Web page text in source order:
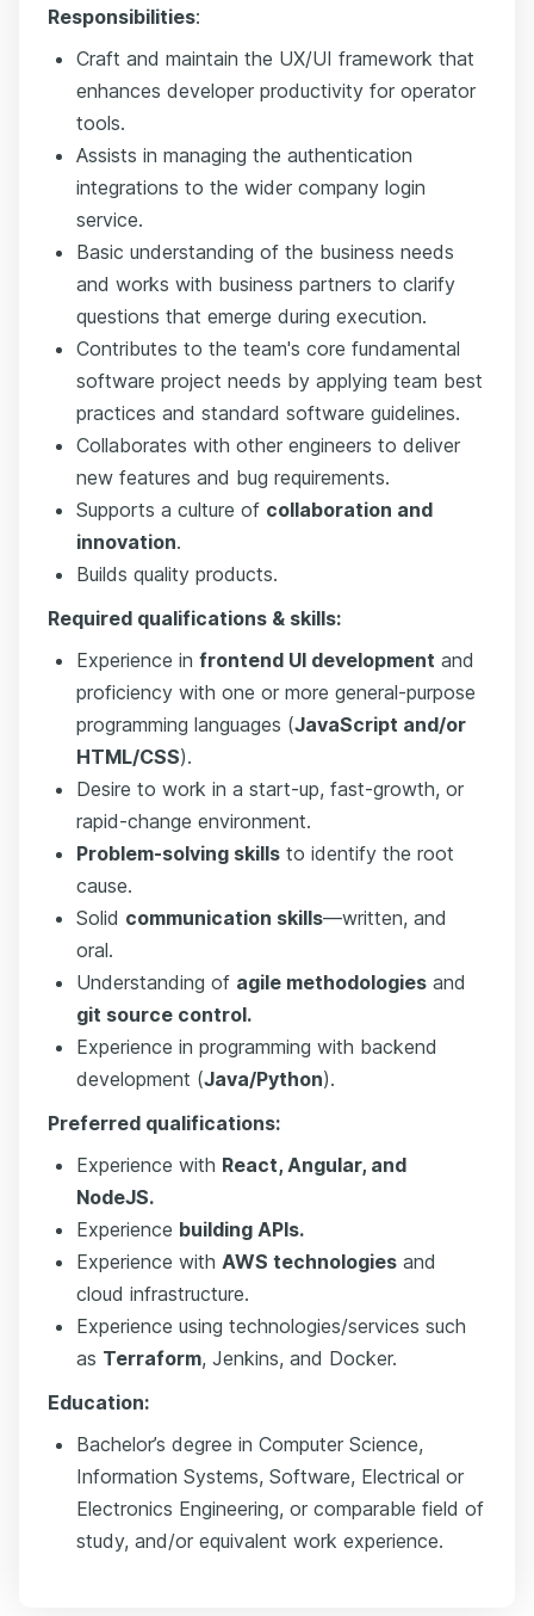
Responsibilities:
Craft and maintain the UX/UI framework that
enhances developer productivity for operator
tools.
Assists in managing the authentication
integrations to the wider company login
service.
Basic understanding of the business needs
and works with business partners to clarify
questions that emerge during execution.
Contributes to the team's core fundamental
software project needs by applying team best
practices and standard software guidelines.
Collaborates with other engineers to deliver
new features and bug requirements.
Supports a culture of collaboration and
innovation.
Builds quality products.
Required qualifications & skills:
Experience in frontend UI development and
proficiency with one or more general-purpose
programming languages (JavaScript and/or
HTML/CSS).
Desire to work in a start-up, fast-growth, or
rapid-change environment.
Problem-solving skills to identify the root
cause.
Solid communication skills—written, and
oral.
Understanding of agile methodologies and
git source control.
Experience in programming with backend
development (Java/Python).
Preferred qualifications:
Experience with React, Angular, and
NodeJS.
Experience building APIs.
Experience with AWS technologies and
cloud infrastructure.
Experience using technologies/services such
as Terraform, Jenkins, and Docker.
Education:
Bachelor’s degree in Computer Science,
Information Systems, Software, Electrical or
Electronics Engineering, or comparable field of
study, and/or equivalent work experience.